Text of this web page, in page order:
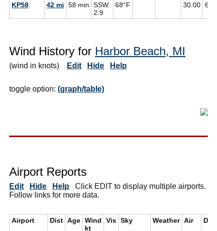
KP58 42 mi 58 min
SSW
2.9
68°F 30.00
Wind History for Harbor Beach, MI
(wind in knots) Edit Hide Help
toggle option: (graph/table)
Airport Reports
Edit Hide Help Click EDIT to display multiple airports.
Follow links for more data.
Airport Dist Age Wind
kt
Vis Sky Weather Air